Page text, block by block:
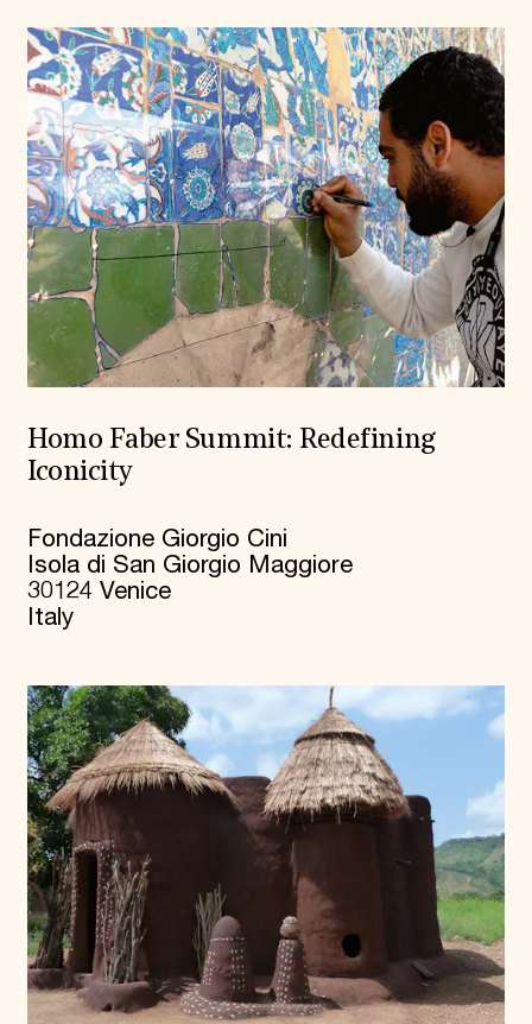
Homo Faber Summit: Redefining
Iconicity
Fondazione Giorgio Cini
Isola di San Giorgio Maggiore
30124 Venice
Italy